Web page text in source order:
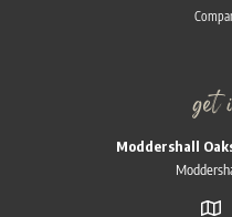
get
Moddershall